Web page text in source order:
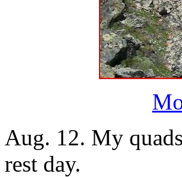
Aug. 12. My
rest day.